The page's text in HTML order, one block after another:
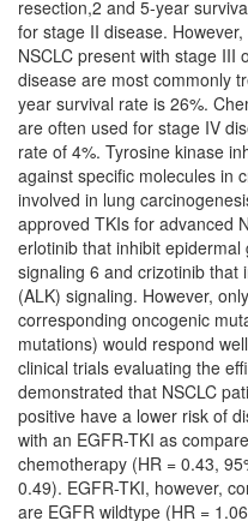
resection,2 and 5-year
for stage II disease.
NSCLC present with stage III
disease are most commonly
year survival rate is 26%.
are often used for stage IV
rate of 4%. Tyrosine kinase
against specific molecules in
involved in lung
approved TKIs for advanced
erlotinib that inhibit
signaling 6 and crizotinib that
(ALK) signaling. However,
corresponding oncogenic
mutations) would respond
clinical trials evaluating the
demonstrated that NSCLC
positive have a lower risk of
with an EGFR-TKI as
chemotherapy (HR = 0.43,
0.49). EGFR-TKI, however,
are EGFR wildtype (HR =